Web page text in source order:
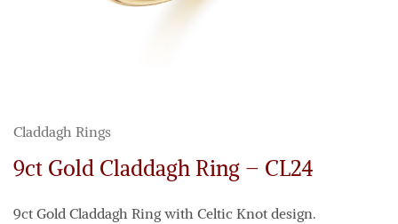
Claddagh Rings
9ct Gold Claddagh Ring – CL24
9ct Gold Claddagh Ring with Celtic Knot design.